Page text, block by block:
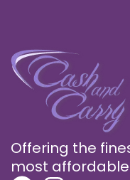
Offering the
most